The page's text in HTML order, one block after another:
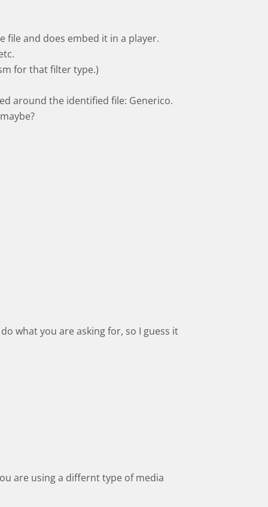
file and does embed it in a player.
for that filter type.)
around the identified file: Generico.
what you are asking for, so I guess it
are using a differnt type of media